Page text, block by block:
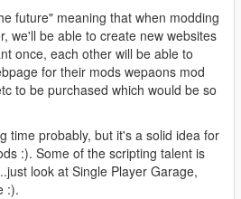
future" meaning that when modding
we'll be able to create new websites
once, each other will be able to
for their mods wepaons mod
to be purchased which would be so
time probably, but it's a solid idea for
:). Some of the scripting talent is
look at Single Player Garage,
:).